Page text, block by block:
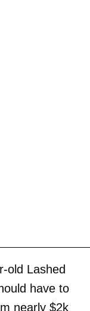
old Lashed
have to
nearly $2k